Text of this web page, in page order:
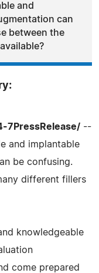
and
can
between the
7PressRelease/ --
and implantable
be confusing.
different fillers
knowledgeable
come prepared